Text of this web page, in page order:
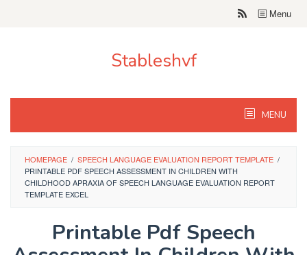
Menu
Stableshvf
MENU
HOMEPAGE / SPEECH LANGUAGE EVALUATION REPORT TEMPLATE /
PRINTABLE PDF SPEECH ASSESSMENT IN CHILDREN WITH
CHILDHOOD APRAXIA OF SPEECH LANGUAGE EVALUATION REPORT
TEMPLATE EXCEL
Printable Pdf Speech